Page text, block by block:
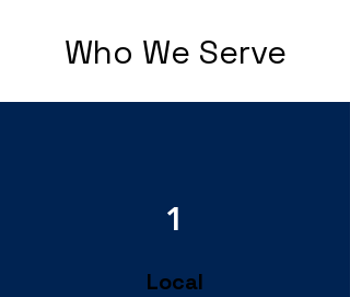
Who We Serve
1
Local